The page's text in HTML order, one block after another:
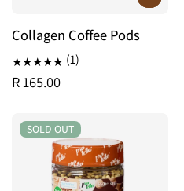
Collagen Coffee Pods
(1)
R 165.00
SOLD OUT
SOLD OUT